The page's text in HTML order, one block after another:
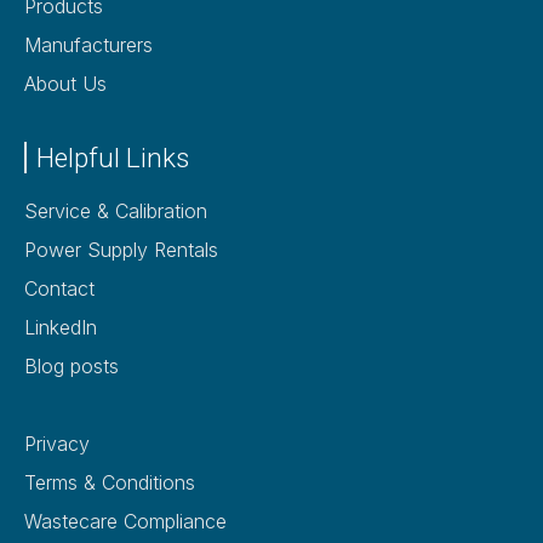
Products
Manufacturers
About Us
Helpful Links
Service & Calibration
Power Supply Rentals
Contact
LinkedIn
Blog posts
Privacy
Terms & Conditions
Wastecare Compliance